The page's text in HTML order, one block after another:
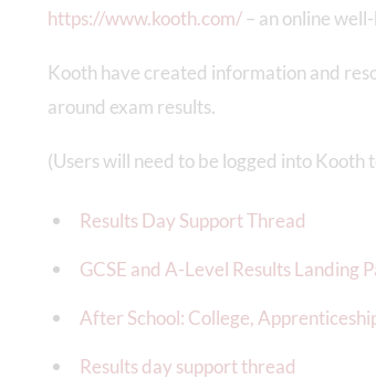
https://www.kooth.com/– an online
Kooth have created information and
around exam results.
(Users will need to be logged into Kooth
Results Day Support Thread
GCSE and A-Level Results Landing
After School: College,
Results day support thread